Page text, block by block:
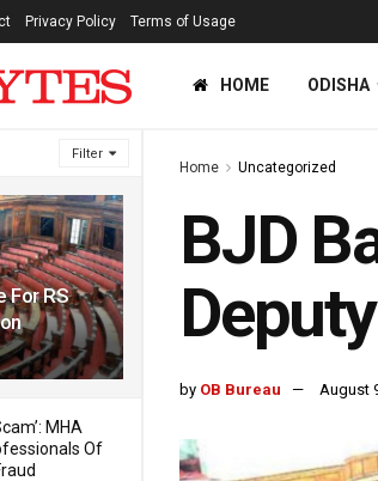
Filter
For RS
MHA
Of
Privacy Policy Terms of Usage
HOME ODISHA
Home Uncategorized
BJD
by OB Bureau August